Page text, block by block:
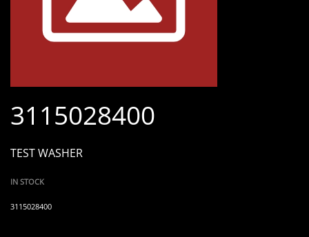
3115028400
TEST WASHER
IN STOCK
3115028400